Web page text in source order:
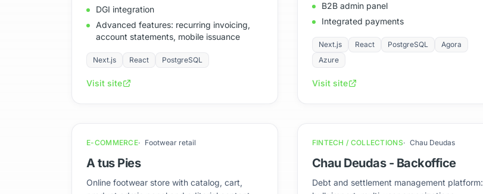
DGI integration
Advanced features: recurring invoicing,
account statements, mobile issuance
Next.js React PostgreSQL
Visit site
B2B admin panel
Integrated payments
Next.js React PostgreSQL
Agora
Azure
Visit site
E-COMMERCE Footwear retail
A tus Pies
Online footwear store with catalog, cart,
FINTECH / COLLECTIONS Chau Deudas
Chau Deudas - Backoffice
Debt and settlement management platform: